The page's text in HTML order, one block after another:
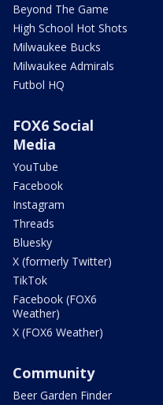
Beyond The Game
High School Hot Shots
Milwaukee Bucks
Milwaukee Admirals
Futbol HQ
FOX6 Social
Media
YouTube
Facebook
Instagram
Threads
Bluesky
X (formerly Twitter)
TikTok
Facebook (FOX6
Weather)
X (FOX6 Weather)
Community
Beer Garden Finder